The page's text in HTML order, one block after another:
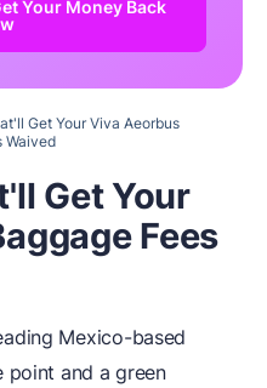
Your Money Back
Get Your Viva Aeorbus
Waived
Get Your
Fees
Mexico-based
and a green